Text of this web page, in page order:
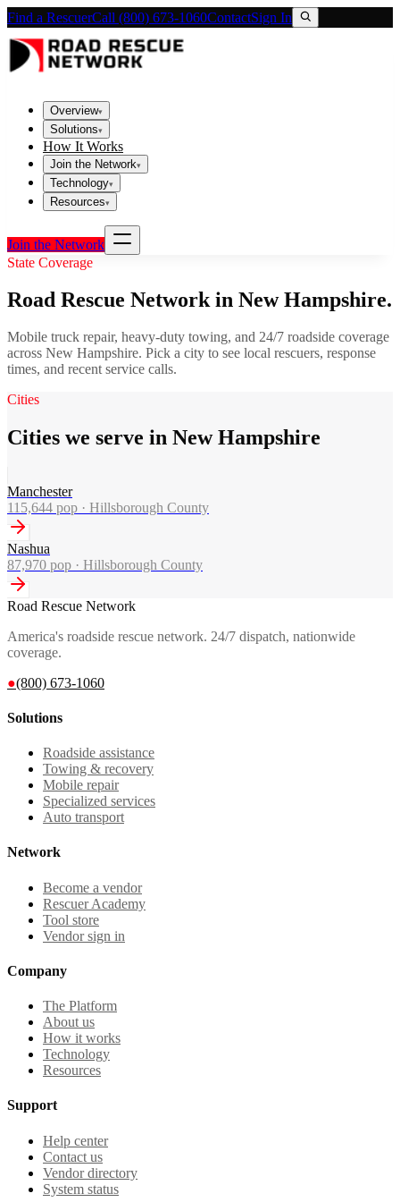
Find a RescuerCall (800) 673-1060ContactSign In
Overview▾
Solutions▾
How It Works
Join the Network▾
Technology▾
Resources▾
Join the Network
State Coverage
Road Rescue Network in New Hampshire.
Mobile truck repair, heavy-duty towing, and 24/7 roadside coverage
across New Hampshire. Pick a city to see local rescuers, response
times, and recent service calls.
Cities
Cities we serve in New Hampshire
Manchester
115,644 pop · Hillsborough County
Nashua
87,970 pop · Hillsborough County
Road Rescue Network
America's roadside rescue network. 24/7 dispatch, nationwide
coverage.
●(800) 673-1060
Solutions
Roadside assistance
Towing & recovery
Mobile repair
Specialized services
Auto transport
Network
Become a vendor
Rescuer Academy
Tool store
Vendor sign in
Company
The Platform
About us
How it works
Technology
Resources
Support
Help center
Contact us
Vendor directory
System status